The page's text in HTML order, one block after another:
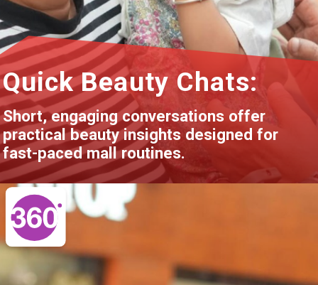
Short, engaging conversations offer
practical beauty insights designed for
fast-paced mall routines.
Quick Beauty Chats: